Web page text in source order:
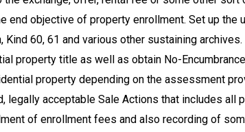
end objective of property enrollment. Set up
60, 61 and various other sustaining archives.
property title as well as obtain No-
property depending on the assessment
acceptable Sale Actions that includes all
of enrollment fees and also recording of